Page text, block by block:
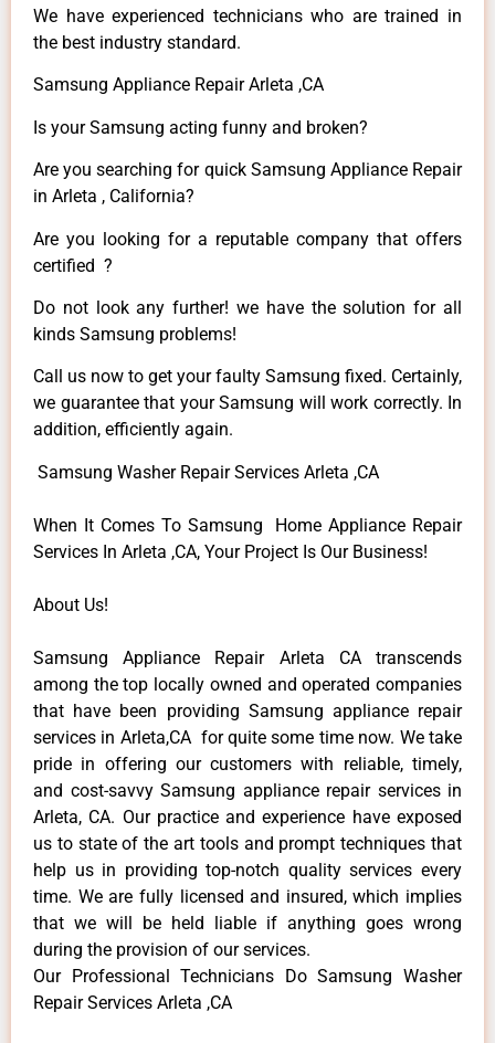
We have experienced technicians who are trained in
the best industry standard.
Samsung Appliance Repair Arleta ,CA
Is your Samsung acting funny and broken?
Are you searching for quick Samsung Appliance Repair
in Arleta , California?
Are you looking for a reputable company that offers
certified ?
Do not look any further! we have the solution for all
kinds Samsung problems!
Call us now to get your faulty Samsung fixed. Certainly,
we guarantee that your Samsung will work correctly. In
addition, efficiently again.
Samsung Washer Repair Services Arleta ,CA
When It Comes To Samsung Home Appliance Repair
Services In Arleta ,CA, Your Project Is Our Business!
About Us!
Samsung Appliance Repair Arleta CA transcends
among the top locally owned and operated companies
that have been providing Samsung appliance repair
services in Arleta,CA for quite some time now. We take
pride in offering our customers with reliable, timely,
and cost-savvy Samsung appliance repair services in
Arleta, CA. Our practice and experience have exposed
us to state of the art tools and prompt techniques that
help us in providing top-notch quality services every
time. We are fully licensed and insured, which implies
that we will be held liable if anything goes wrong
during the provision of our services.
Our Professional Technicians Do Samsung Washer
Repair Services Arleta ,CA